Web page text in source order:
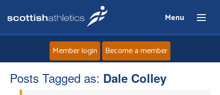
Menu
Home
Member login Become a member
Posts Tagged as: Dale Colley